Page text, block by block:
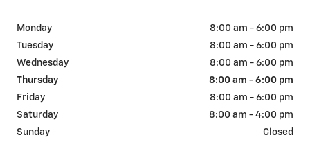
Monday
8:00 am - 6:00 pm
Tuesday
8:00 am - 6:00 pm
Wednesday
8:00 am - 6:00 pm
Thursday
8:00 am - 6:00 pm
Friday
8:00 am - 6:00 pm
Saturday
8:00 am - 4:00 pm
Sunday
Closed